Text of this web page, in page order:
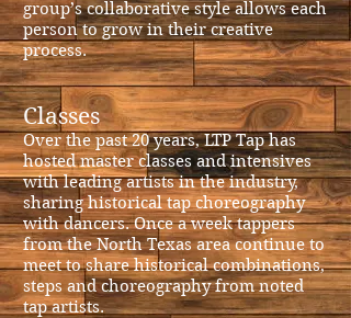
group’s collaborative style allows each
person to grow in their creative
process.
Classes
Over the past 20 years, LTP Tap has
hosted master classes and intensives
with leading artists in the industry,
sharing historical tap choreography
with dancers.Once a week tappers
from the North Texas area continue to
meet to share historical combinations,
steps and choreography from noted
tap artists.